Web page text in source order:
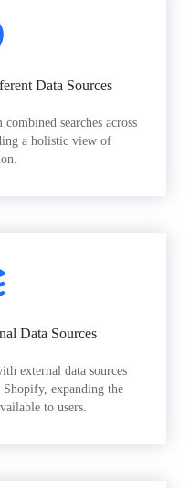
Data Sources
searches across
a holistic view of
Data Sources
external data sources
expanding the
to users.